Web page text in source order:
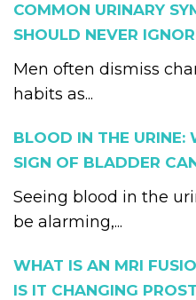
COMMON URINARY
SHOULD NEVER
Men often dismiss
habits as...
BLOOD IN THE URINE:
SIGN OF BLADDER
Seeing blood in the
be alarming,...
WHAT IS AN MRI
IS IT CHANGING